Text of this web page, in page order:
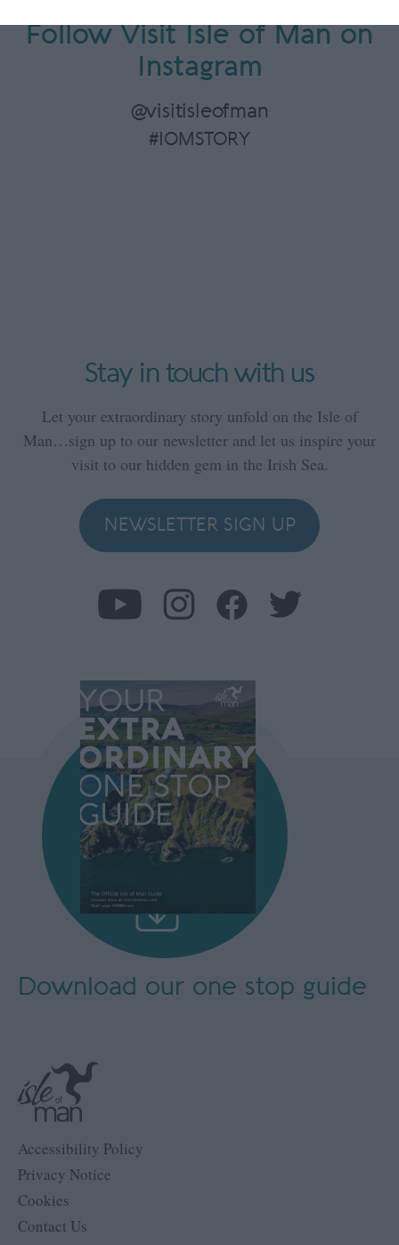
Follow Visit Isle of Man on
Instagram
@visitisleofman
#IOMSTORY
Stay in touch with us
Let your extraordinary story unfold on the Isle of
Man…sign up to our newsletter and let us inspire your
visit to our hidden gem in the Irish Sea.
NEWSLETTER SIGN UP
Accessibility Policy
Privacy Notice
Cookies
Contact Us
Download our one stop guide